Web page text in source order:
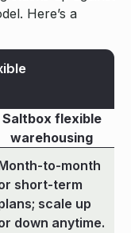
Here’s a
Saltbox flexible
warehousing
to-month
short-term
scale up
down anytime.